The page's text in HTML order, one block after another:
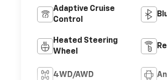
Adaptive Cruise
Control
Heated Steering
Wheel
4WD/AWD